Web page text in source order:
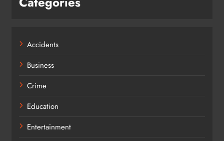
Accidents
Business
Crime
Education
Entertainment